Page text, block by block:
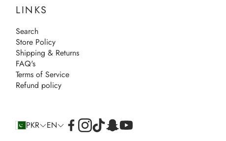
LINKS
Search
Store Policy
Shipping & Returns
FAQ's
Terms of Service
Refund policy
PKR EN